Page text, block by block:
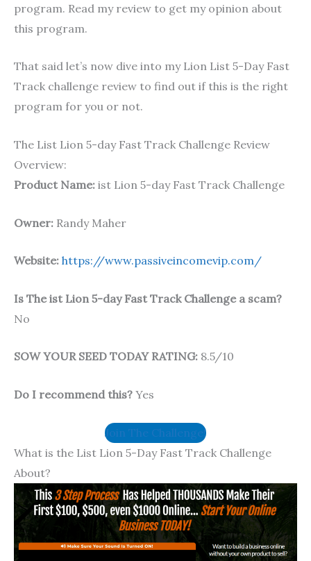
program. Read my review to get my opinion about
this program.
That said let’s now dive into my Lion List 5-Day Fast
Track challenge review to find out if this is the right
program for you or not.
The List Lion 5-day Fast Track Challenge Review
Overview:
Product Name: ist Lion 5-day Fast Track Challenge
Owner: Randy Maher
Website: https://www.passiveincomevip.com/
Is The ist Lion 5-day Fast Track Challenge a scam?
No
SOW YOUR SEED TODAY RATING: 8.5/10
Do I recommend this? Yes
Join The Challenge!
What is the List Lion 5-Day Fast Track Challenge
About?